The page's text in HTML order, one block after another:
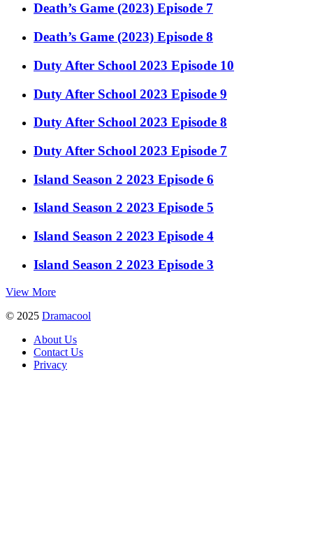
Death’s Game (2023) Episode 7
Death’s Game (2023) Episode 8
Duty After School 2023 Episode 10
Duty After School 2023 Episode 9
Duty After School 2023 Episode 8
Duty After School 2023 Episode 7
Island Season 2 2023 Episode 6
Island Season 2 2023 Episode 5
Island Season 2 2023 Episode 4
Island Season 2 2023 Episode 3
View More
© 2025 Dramacool
About Us
Contact Us
Privacy